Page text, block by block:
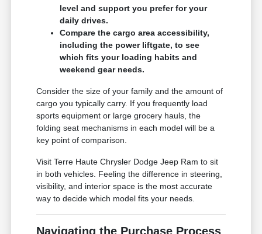
level and support you prefer for your
daily drives.
Compare the cargo area accessibility,
including the power liftgate, to see
which fits your loading habits and
weekend gear needs.
Consider the size of your family and the amount of
cargo you typically carry. If you frequently load
sports equipment or large grocery hauls, the
folding seat mechanisms in each model will be a
key point of comparison.
Visit Terre Haute Chrysler Dodge Jeep Ram to sit
in both vehicles. Feeling the difference in steering,
visibility, and interior space is the most accurate
way to decide which model fits your needs.
Navigating the Purchase Process